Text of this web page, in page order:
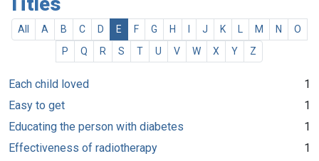
All A B C D E F G H J K M N
O
P
Q R S T U V W X Y Z
Each child loved
1
Easy to get
1
Educating the person with diabetes
1
Effectiveness of radiotherapy
1